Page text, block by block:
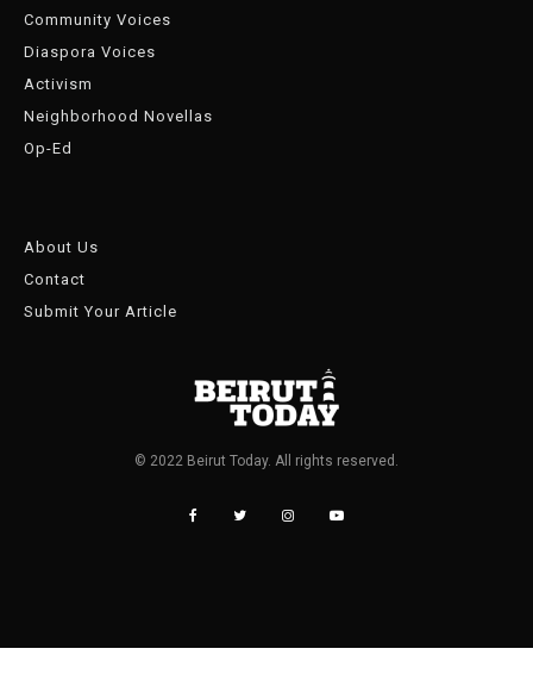
Community Voices
Diaspora Voices
Activism
Neighborhood Novellas
Op-Ed
About Us
Contact
Submit Your Article
© 2022 Beirut Today. All rights reserved.